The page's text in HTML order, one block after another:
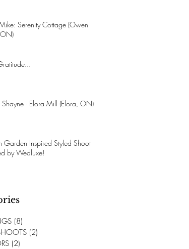
Serenity Cottage (Owen
Shayne - Elora Mill (Elora, ON)
Garden Inspired Styled Shoot
by Wedluxe!
(8)
(2)
(2)